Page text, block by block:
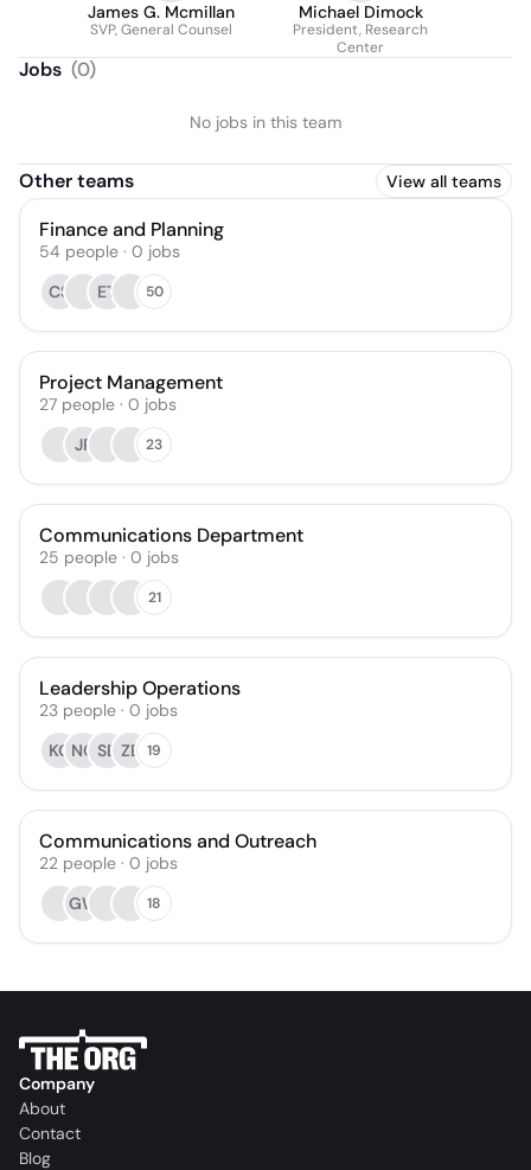
James G. Mcmillan
SVP, General Counsel
Michael Dimock
President, Research
Center
Jobs (0)
No jobs in this team
Other teams View all teams
Finance and Planning
54 people · 0 jobs
CS
ET 50
Project Management
27 people · 0 jobs
JP
23
Communications Department
25 people · 0 jobs
21
Leadership Operations
23 people · 0 jobs
KO NC SB ZB 19
Communications and Outreach
22 people · 0 jobs
GW
18
Company
About
Contact
Blog